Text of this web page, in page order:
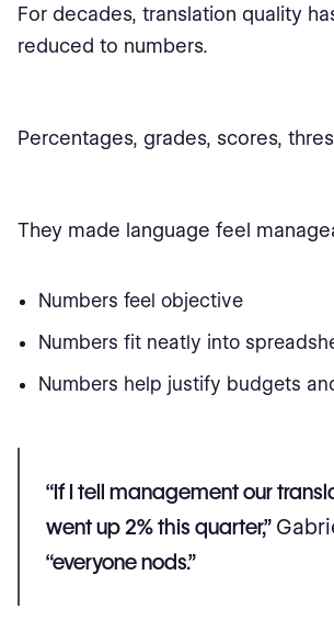
For decades, translation quality
reduced to numbers.
Percentages, grades, scores,
They made language feel
Numbers feel objective
Numbers fit neatly into
Numbers help justify budgets
“If I tell management our
went up 2% this quarter,”
“everyone nods.”